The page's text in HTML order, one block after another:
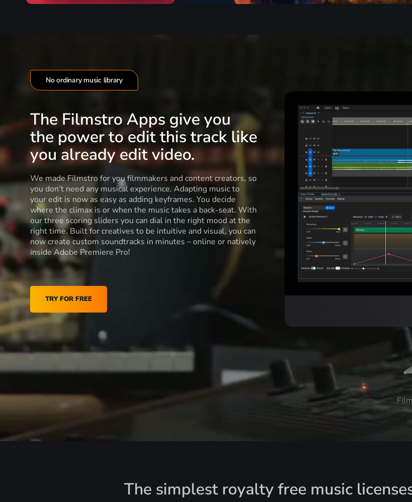
No ordinary music library
The Filmstro Apps give you
the power to edit this track like
you already edit video.
We made Filmstro for you filmmakers and content creators, so
you don’t need any musical experience. Adapting music to
your edit is now as easy as adding keyframes. You decide
where the climax is or when the music takes a back-seat. With
our three scoring sliders you can dial in the right mood at the
right time. Built for creatives to be intuitive and visual, you can
now create custom soundtracks in minutes – online or natively
inside Adobe Premiere Pro!
TRY FOR FREE
The simplest royalty free music